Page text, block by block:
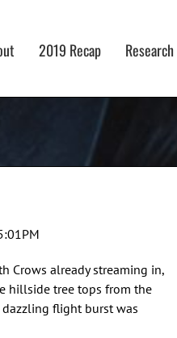
2019 Recap Research
Crows already streaming in,
hillside tree tops from the
flight burst was